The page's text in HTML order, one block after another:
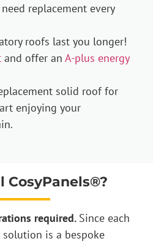
replacement every
roofs last you longer!
and offer an A-plus energy
solid roof for
enjoying your
CosyPanels®?
required. Since each
solution is a bespoke